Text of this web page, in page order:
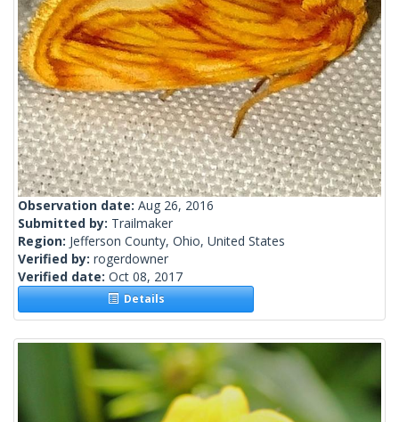
Observation date: Aug 26, 2016
Submitted by: Trailmaker
Region: Jefferson County, Ohio, United States
Verified by: rogerdowner
Verified date: Oct 08, 2017
Details